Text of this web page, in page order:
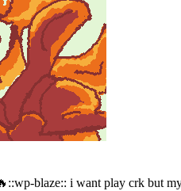
blaze:: i want play crk but